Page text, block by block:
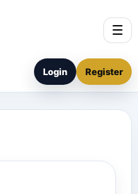
☰
Login Register